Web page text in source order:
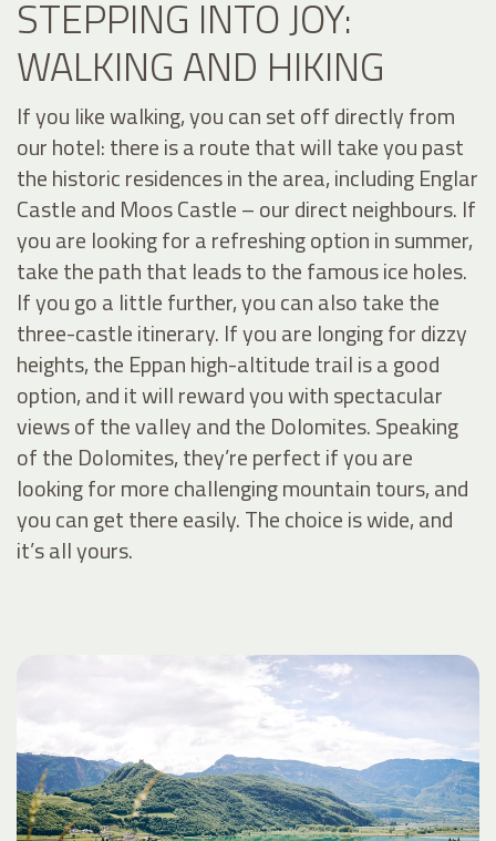
STEPPING INTO JOY:
WALKING AND HIKING
If you like walking, you can set off directly from
our hotel: there is a route that will take you past
the historic residences in the area, including Englar
Castle and Moos Castle – our direct neighbours. If
you are looking for a refreshing option in summer,
take the path that leads to the famous ice holes.
If you go a little further, you can also take the
three-castle itinerary. If you are longing for dizzy
heights, the Eppan high-altitude trail is a good
option, and it will reward you with spectacular
views of the valley and the Dolomites. Speaking
of the Dolomites, they’re perfect if you are
looking for more challenging mountain tours, and
you can get there easily. The choice is wide, and
it’s all yours.